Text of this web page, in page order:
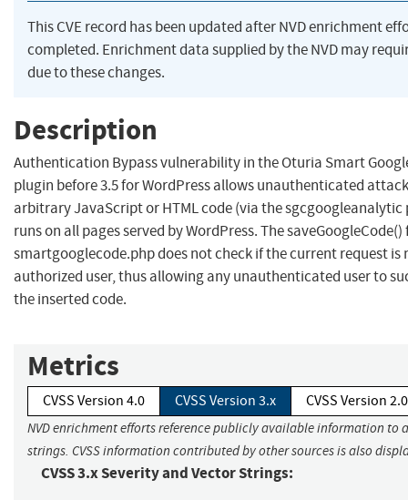
This CVE record has been updated after NVD enrichment
completed. Enrichment data supplied by the NVD may
due to these changes.
Description
Authentication Bypass vulnerability in the Oturia Smart
plugin before 3.5 for WordPress allows unauthenticated
arbitrary JavaScript or HTML code (via the
runs on all pages served by WordPress. The
smartgooglecode.php does not check if the current request is
authorized user, thus allowing any unauthenticated user to
the inserted code.
Metrics
CVSS Version 4.0 CVSS Version 3.x CVSS Version 2.0
NVD enrichment efforts reference publicly available information to
strings. CVSS information contributed by other sources is also
CVSS 3.x Severity and Vector Strings: